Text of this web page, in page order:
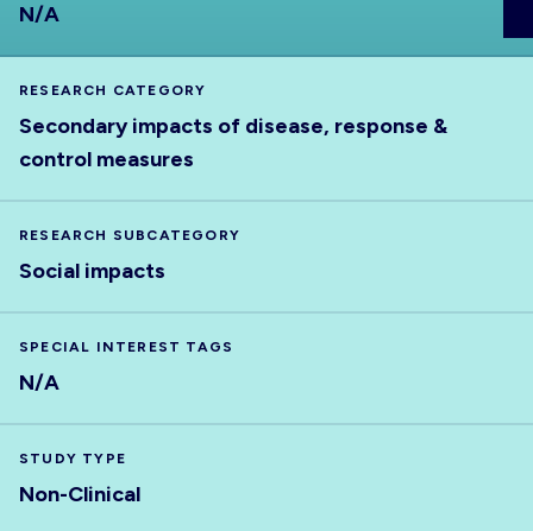
N/A
RESEARCH CATEGORY
Secondary impacts of disease, response &
control measures
RESEARCH SUBCATEGORY
Social impacts
SPECIAL INTEREST TAGS
N/A
STUDY TYPE
Non-Clinical